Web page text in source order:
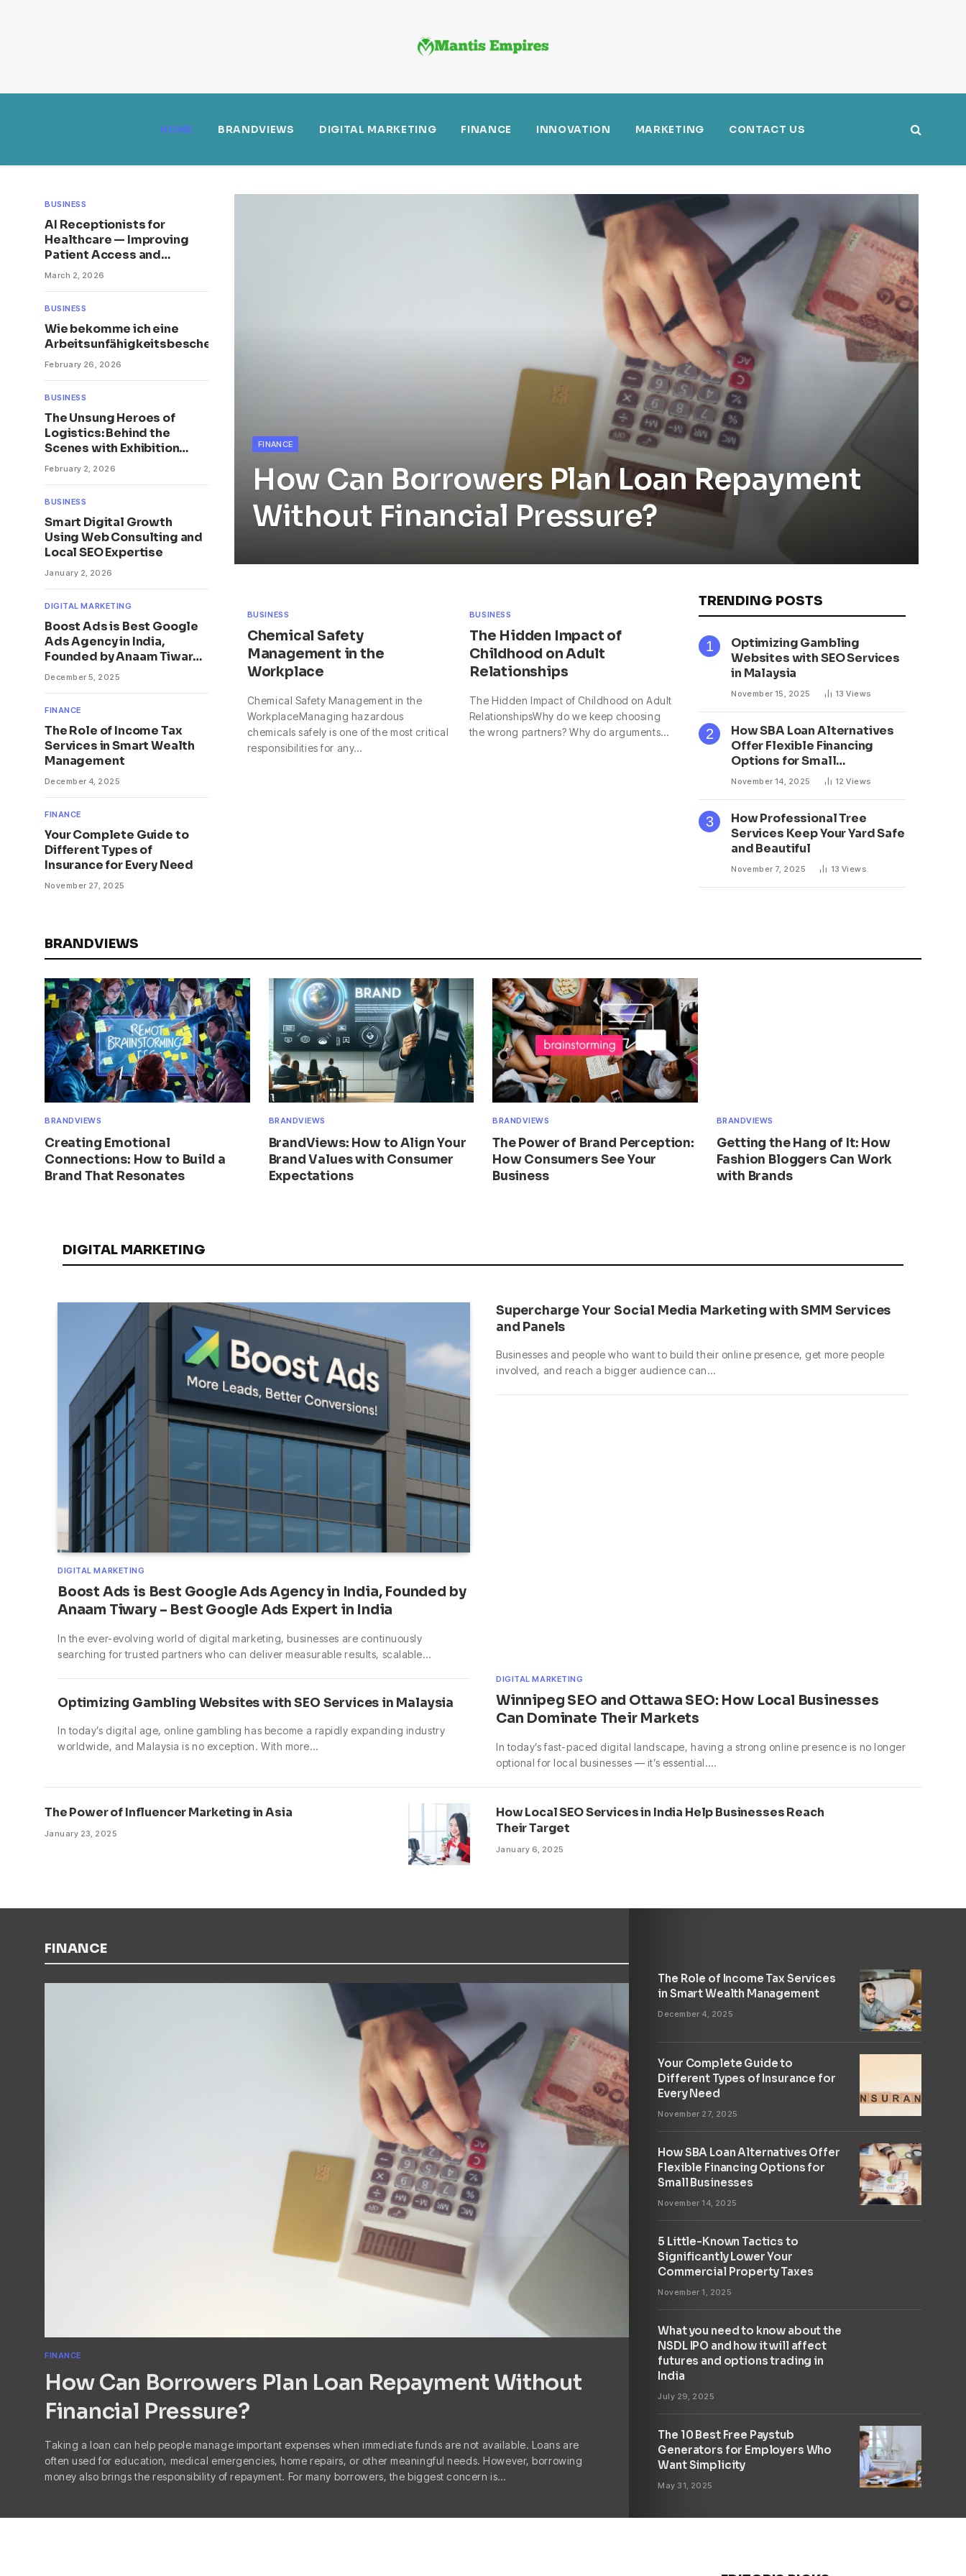
HOME BRANDVIEWS DIGITAL MARKETING FINANCE INNOVATION MARKETING CONTACT US
BUSINESS
AI Receptionists for
Healthcare — Improving
Patient Access and
Efficiency
March 2, 2026
BUSINESS
Wie bekomme ich eine
Arbeitsunfähigkeitsbescheinigung?
February 26, 2026
BUSINESS
The Unsung Heroes of
Logistics: Behind the
Scenes with Exhibition
Stand Builders
February 2, 2026
BUSINESS
Smart Digital Growth
Using Web Consulting and
Local SEO Expertise
January 2, 2026
DIGITAL MARKETING
Boost Ads is Best Google
Ads Agency in India,
Founded by Anaam Tiwary
– Best Google Ads Expert
December 5, 2025
FINANCE
The Role of Income Tax
Services in Smart Wealth
Management
December 4, 2025
FINANCE
Your Complete Guide to
Different Types of
Insurance for Every Need
November 27, 2025
FINANCE
How Can Borrowers Plan Loan Repayment
Without Financial Pressure?
BUSINESS
Chemical Safety
Management in the
Workplace
Chemical Safety Management in the
WorkplaceManaging hazardous
chemicals safely is one of the most critical
responsibilities for any…
BUSINESS
The Hidden Impact of
Childhood on Adult
Relationships
The Hidden Impact of Childhood on Adult
RelationshipsWhy do we keep choosing
the wrong partners? Why do arguments…
TRENDING POSTS
Optimizing Gambling
Websites with SEO Services
in Malaysia
November 15, 2025 13Views
How SBA Loan Alternatives
Offer Flexible Financing
Options for Small
Businesses
November 14, 2025 12Views
How Professional Tree
Services Keep Your Yard Safe
and Beautiful
November 7, 2025 13 Views
BRANDVIEWS
BRANDVIEWS
Creating Emotional
Connections: How to Build a
Brand That Resonates
BRANDVIEWS
BrandViews: How to Align Your
Brand Values with Consumer
Expectations
BRANDVIEWS
The Power of Brand Perception:
How Consumers See Your
Business
BRANDVIEWS
Getting the Hang of It: How
Fashion Bloggers Can Work
with Brands
DIGITAL MARKETING
DIGITAL MARKETING
Boost Ads is Best Google Ads Agency in India, Founded by
Anaam Tiwary – Best Google Ads Expert in India
In the ever-evolving world of digital marketing, businesses are continuously
searching for trusted partners who can deliver measurable results, scalable…
Optimizing Gambling Websites with SEO Services in Malaysia
In today’s digital age, online gambling has become a rapidly expanding industry
worldwide, and Malaysia is no exception. With more…
Supercharge Your Social Media Marketing with SMM Services
and Panels
Businesses and people who want to build their online presence, get more people
involved, and reach a bigger audience can…
DIGITAL MARKETING
Winnipeg SEO and Ottawa SEO: How Local Businesses
Can Dominate Their Markets
In today’s fast-paced digital landscape, having a strong online presence is no longer
optional for local businesses — it’s essential.…
The Power of Influencer Marketing in Asia
January 23, 2025
How Local SEO Services in India Help Businesses Reach
Their Target
January 6, 2025
FINANCE
FINANCE
How Can Borrowers Plan Loan Repayment Without
Financial Pressure?
Taking a loan can help people manage important expenses when immediate funds are not available. Loans are
often used for education, medical emergencies, home repairs, or other meaningful needs. However, borrowing
money also brings the responsibility of repayment. For many borrowers, the biggest concern is…
The Role of Income Tax Services
in Smart Wealth Management
December 4, 2025
Your Complete Guide to
Different Types of Insurance for
Every Need
November 27, 2025
How SBA Loan Alternatives Offer
Flexible Financing Options for
Small Businesses
November 14, 2025
5 Little-Known Tactics to
Significantly Lower Your
Commercial Property Taxes
November 1, 2025
What you need to know about the
NSDL IPO and how it will affect
futures and options trading in
India
July 29, 2025
The 10 Best Free Paystub
Generators for Employers Who
Want Simplicity
May 31, 2025